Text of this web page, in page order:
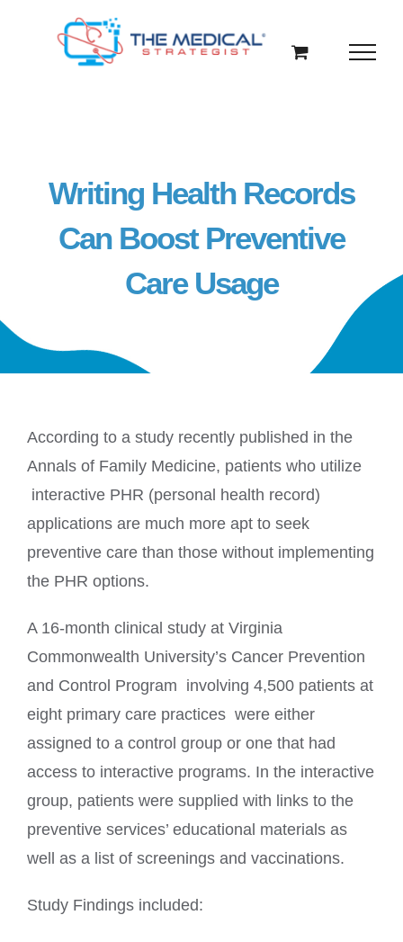
Writing Health Records
Can Boost Preventive
Care Usage
According to a study recently published in the
Annals of Family Medicine, patients who utilize
interactive PHR (personal health record)
applications are much more apt to seek
preventive care than those without implementing
the PHR options.
A 16-month clinical study at Virginia
Commonwealth University’s Cancer Prevention
and Control Program involving 4,500 patients at
eight primary care practices were either
assigned to a control group or one that had
access to interactive programs. In the interactive
group, patients were supplied with links to the
preventive services’ educational materials as
well as a list of screenings and vaccinations.
Study Findings included: